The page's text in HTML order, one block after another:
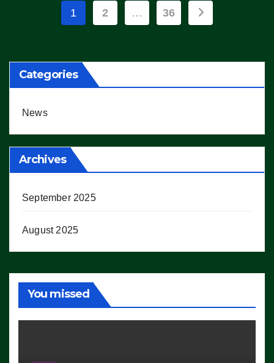
Posts
1 2 … 36
Categories
News
Archives
September 2025
August 2025
You missed